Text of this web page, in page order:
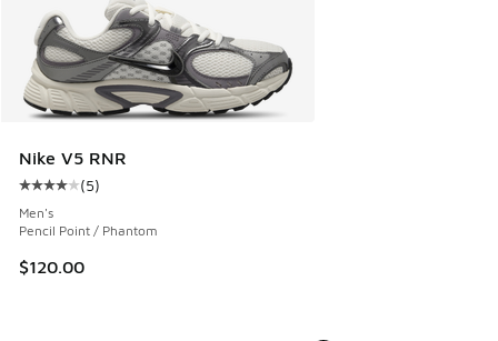
Nike V5 RNR
Average customer rating - [4 out of 5 stars], 5 reviews
(5)
Men's
Pencil Point / Phantom
$120.00